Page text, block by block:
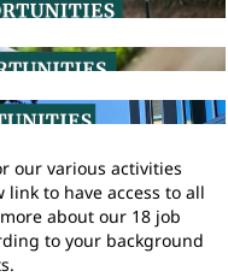
our various activities
to have access to all
about our 18 job
to your background